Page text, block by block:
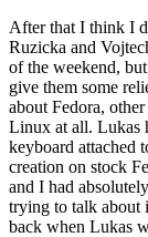
After that I think I
Ruzicka and
of the weekend,
give them some
about Fedora,
Linux at all. Lukas
keyboard attached
creation on stock
and I had
trying to talk about
back when Lukas